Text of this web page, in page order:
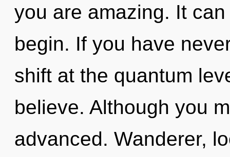
you are amazing. It
begin. If you have
shift at the quantum
believe. Although you
advanced. Wanderer,